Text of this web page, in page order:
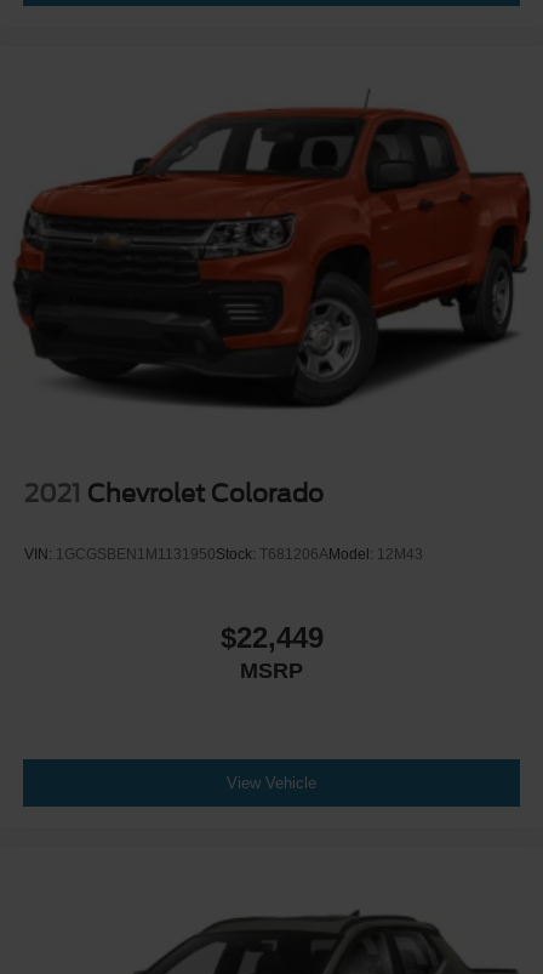
2021 Chevrolet Colorado
VIN: 1GCGSBEN1M1131950Stock: T681206AModel: 12M43
$22,449
MSRP
View Vehicle